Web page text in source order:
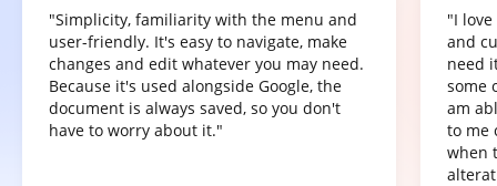
"Simplicity, familiarity with the menu and
user-friendly. It's easy to navigate, make
changes and edit whatever you may need.
Because it's used alongside Google, the
document is always saved, so you don't
have to worry about it."
"I
and
need
some
am
to me
when